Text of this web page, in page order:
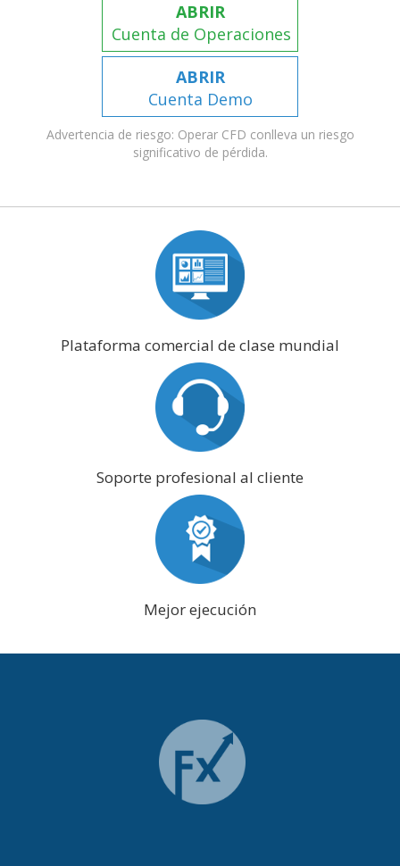
ABRIR
Cuenta de Operaciones
ABRIR
Cuenta Demo
Advertencia de riesgo: Operar CFD conlleva un riesgo
significativo de pérdida.
Plataforma comercial de clase mundial
Soporte profesional al cliente
Mejor ejecución